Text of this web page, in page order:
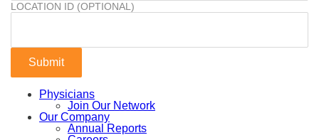
LOCATION ID (OPTIONAL)
Physicians
Join Our Network
Our Company
Annual Reports